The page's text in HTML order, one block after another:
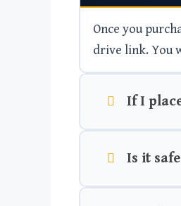
Once you
drive link. You
If I
Is it